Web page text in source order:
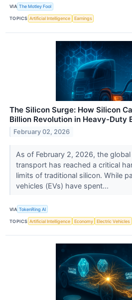
VIA The Motley Fool
TOPICS Artificial Intelligence Earnings
The Silicon Surge: How Silicon
Billion Revolution in Heavy-Duty
February 02, 2026
As of February 2, 2026, the
transport has reached a critical
limits of traditional silicon. While
vehicles (EVs) have spent...
VIA TokenRing AI
TOPICS Artificial Intelligence Economy Electric Vehicles